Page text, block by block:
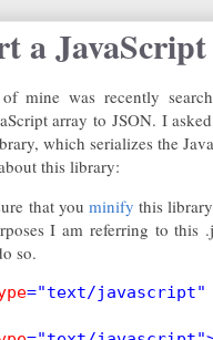
a
mine was recently
array to JSON. I
which serializes the
this library:
that you minify this
I am referring to
so.
="text/javascript"